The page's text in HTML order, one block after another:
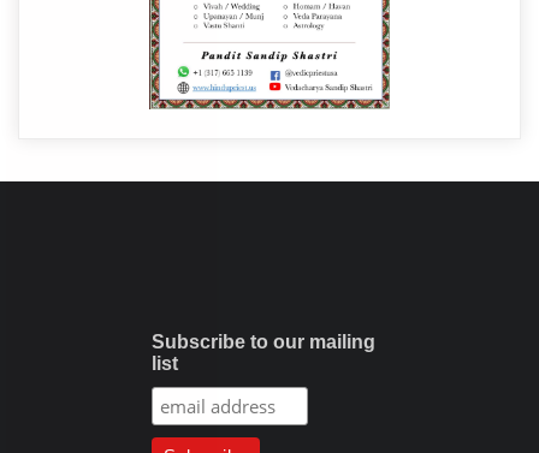
Subscribe to our mailing
list